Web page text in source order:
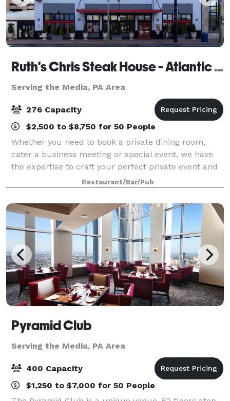
Ruth's Chris Steak House - Atlantic City
Serving the Media, PA Area
276 Capacity
$2,500 to $8,750 for 50 People
Whether you need to book a private dining room,
cater a business meeting or special event, we have
the expertise to craft your perfect private event and
the flawless service to make it a success.
Restaurant/Bar/Pub
Pyramid Club
Serving the Media, PA Area
400 Capacity
$1,250 to $7,000 for 50 People